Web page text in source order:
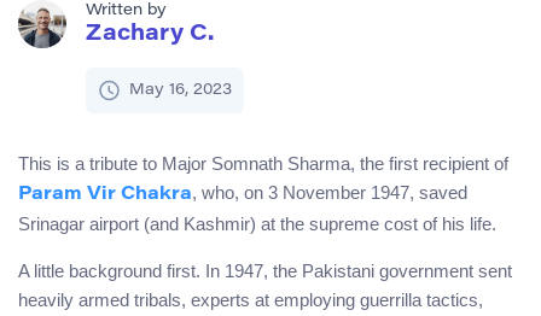
Written by
Zachary C.
May 16, 2023
This is a tribute to Major Somnath Sharma, the first recipient of
Param Vir Chakra, who, on 3 November 1947, saved
Srinagar airport (and Kashmir) at the supreme cost of his life.
A little background first. In 1947, the Pakistani government sent
heavily armed tribals, experts at employing guerrilla tactics,